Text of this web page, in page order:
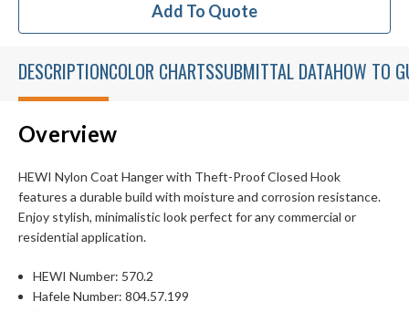
Add To Quote
DESCRIPTIONCOLOR CHARTSSUBMITTAL DATAHOW TO
Overview
HEWI Nylon Coat Hanger with Theft-Proof Closed Hook
features a durable build with moisture and corrosion resistance.
Enjoy stylish, minimalistic look perfect for any commercial or
residential application.
HEWI Number: 570.2
Hafele Number: 804.57.199